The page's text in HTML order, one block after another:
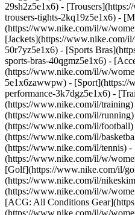
29sh2z5e1x6) -
trousers-tights-2kq19z5e1x6) -
(https://www.nike.com/il/w/
[Jackets](https://www.nike.com/
50r7yz5e1x6) - [Sports
sports-bras-40qgmz5e1x6) -
(https://www.nike.com/il/w/
5e1x6zawwpw) - [Sport](https://
performance-3k7dgz5e1x6) -
(https://www.nike.com/il/
(https://www.nike.com/il/
(https://www.nike.com/il/
(https://www.nike.com/il/
(https://www.nike.com/il/tennis) -
(https://www.nike.com/il/w/
[Golf](https://www.nike.com/il/
(https://www.nike.com/il/
(https://www.nike.com/il/w/
[ACG: All Conditions
(https://www.nike.com/il/w/